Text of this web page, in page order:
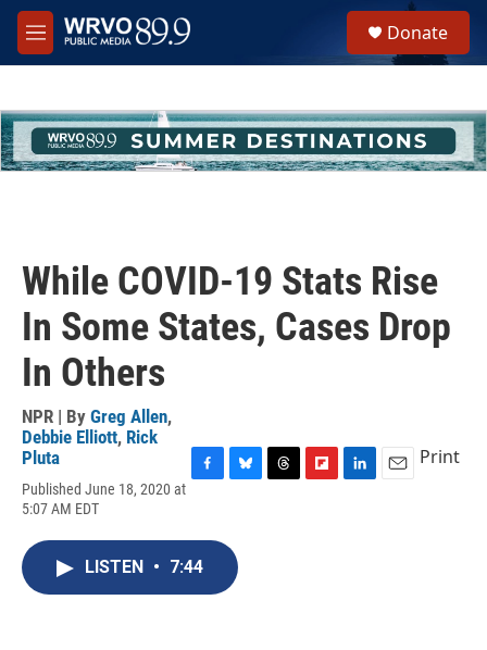
Skip to main content
M
e
h
u
e
Donate
While COVID-19 Stats Rise
In Some States, Cases Drop
In Others
NPR | By Greg Allen,
Debbie Elliott, Rick
Pluta
Published June 18, 2020 at
5:07 AM EDT
e
b
e
s
k
Print
LISTEN • 7:44